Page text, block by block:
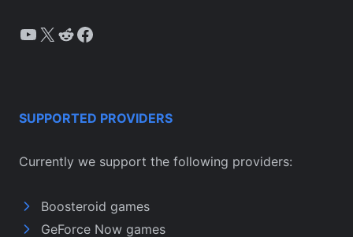
YouTube
X Reddit
Facebook
SUPPORTED PROVIDERS
Currently we support the following providers:
Boosteroid games
GeForce Now games